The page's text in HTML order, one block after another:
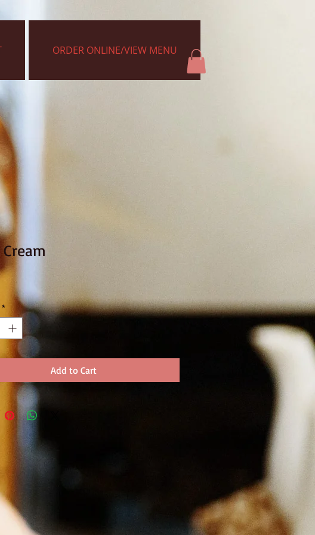
ORDER ONLINE/VIEW MENU
*
Add to Cart